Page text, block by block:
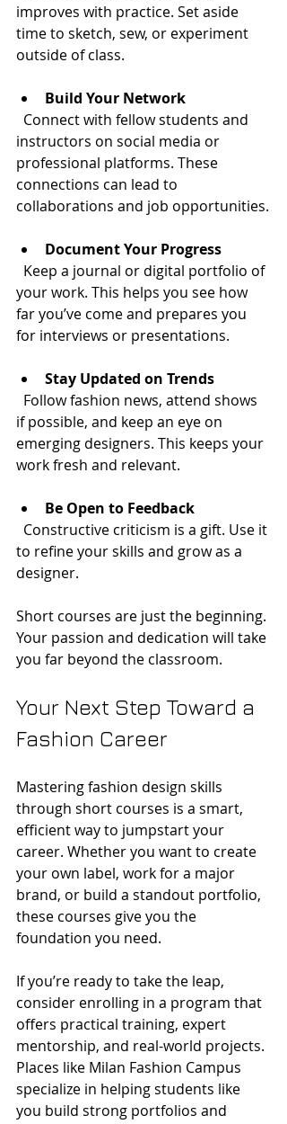
improves with practice. Set aside
time to sketch, sew, or experiment
outside of class.
Build Your Network
instructors on social media or
professional platforms. These
connections can lead to
collaborations and job opportunities.
Document Your Progress
your work. This helps you see how
far you’ve come and prepares you
for interviews or presentations.
Stay Updated on Trends
if possible, and keep an eye on
emerging designers. This keeps your
work fresh and relevant.
Be Open to Feedback
to refine your skills and grow as a
designer.
Short courses are just the beginning.
Your passion and dedication will take
you far beyond the classroom.
Your Next Step Toward a
Fashion Career
Mastering fashion design skills
through short courses is a smart,
efficient way to jumpstart your
career. Whether you want to create
your own label, work for a major
brand, or build a standout portfolio,
these courses give you the
foundation you need.
If you’re ready to take the leap,
consider enrolling in a program that
offers practical training, expert
mentorship, and real-world projects.
Places like Milan Fashion Campus
specialize in helping students like
you build strong portfolios and